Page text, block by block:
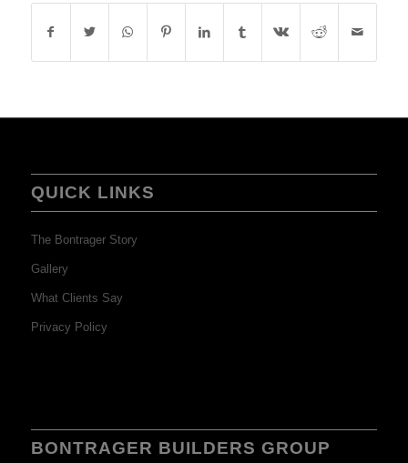
QUICK LINKS
The Bontrager Story
Gallery
What Clients Say
Privacy Policy
BONTRAGER BUILDERS GROUP